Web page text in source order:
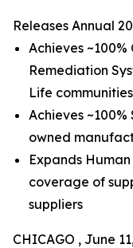
Releases Annual
Achieves
Remediation
Life
Achieves
owned
Expands
coverage of
suppliers
CHICAGO , June